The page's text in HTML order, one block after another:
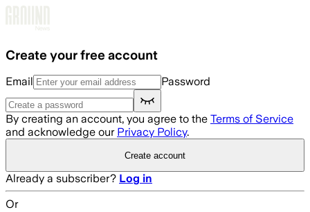
Create your free account
Email Password
By creating an account, you agree to the Terms of Service
and acknowledge our Privacy Policy.
Create account
Already a subscriber? Log in
Or